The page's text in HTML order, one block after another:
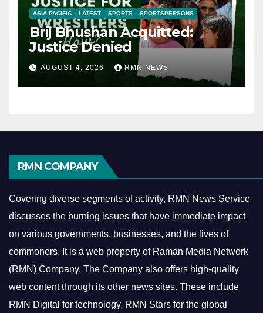
ASIA PACIFIC LATEST SPORTS SPORTSPERSONS
Brij Bhushan Acquitted:
Justice Denied
AUGUST 4, 2026 RMN NEWS
RMN COMPANY
Covering diverse segments of activity, RMN News Service
discusses the burning issues that have immediate impact
on various governments, businesses, and the lives of
commoners. It is a web property of Raman Media Network
(RMN) Company. The Company also offers high-quality
web content through its other news sites. These include
RMN Digital for technology, RMN Stars for the global